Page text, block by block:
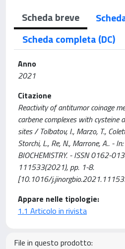
Scheda breve
Scheda completa (DC)
Anno
2021
Citazione
Reactivity of antitumor coinage
carbene complexes with cysteine
sites / Tolbatov, I., Marzo, T.,
Storchi, L., Re, N., Marrone, A.. -
BIOCHEMISTRY. - ISSN 0162-
111533(2021), pp. 1-8.
[10.1016/
Appare nelle tipologie:
1.1 Articolo in rivista
File in questo prodotto: